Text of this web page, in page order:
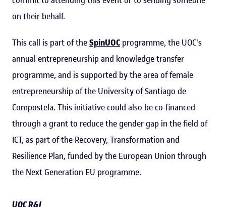
on their behalf.
This call is part of theSpinUOC programme, the UOC's
annual entrepreneurship and knowledge transfer
programme, and is supported by the area of ​​female
entrepreneurship of the University of Santiago de
Compostela. This initiative could also be co-financed
through a grant to reduce the gender gap in the field of
ICT, as part of the Recovery, Transformation and
Resilience Plan, funded by the European Union through
the Next Generation EU programme.
UOC R&I